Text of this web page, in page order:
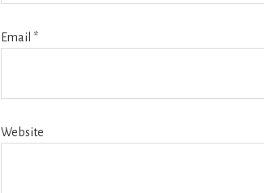
Email *
Website